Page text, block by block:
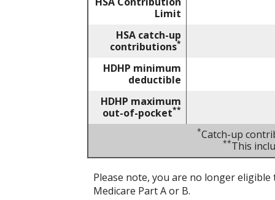
Limit
HSA catch-up
contributions*
HDHP minimum
deductible
HDHP maximum
out-of-pocket**
*Catch-up
**This
Please note, you are no longer
Medicare Part A or B.